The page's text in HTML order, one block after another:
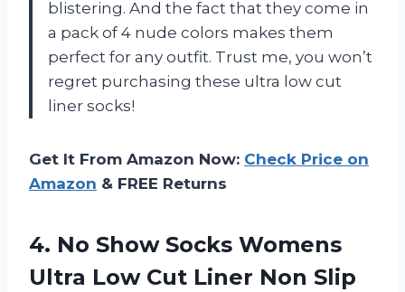
blistering. And the fact that they come in
a pack of 4 nude colors makes them
perfect for any outfit. Trust me, you won’t
regret purchasing these ultra low cut
liner socks!
Get It From Amazon Now: Check Price on
Amazon & FREE Returns
4. No Show Socks Womens
Ultra Low Cut Liner Non Slip